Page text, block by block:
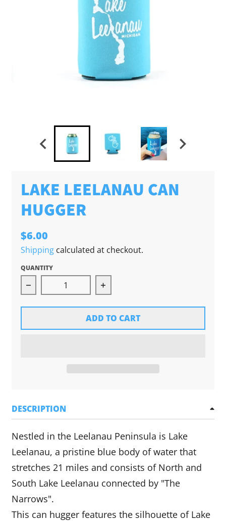
LAKE LEELANAU CAN
HUGGER
$6.00
Shippingcalculated at checkout.
QUANTITY
Decrease quantity for Lake Leelanau Can
Increase quantity for Lake
ADD TO CART
DESCRIPTION
Nestled in the Leelanau Peninsula is Lake
Leelanau, a pristine blue body of water that
stretches 21 miles and consists of North and
South Lake Leelanau connected by "The
Narrows".
This can hugger features the silhouette of Lake